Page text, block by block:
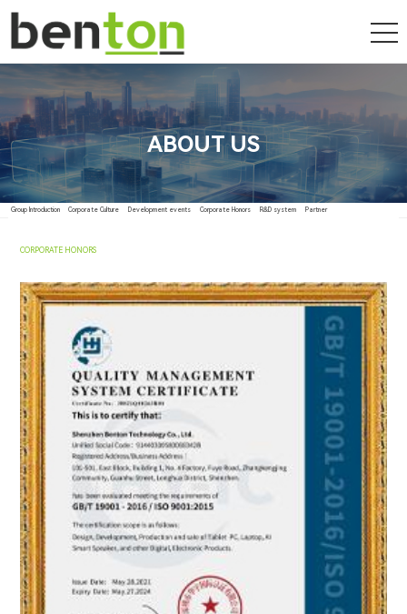
ABOUT US
Group Introduction Corporate Culture Development events Corporate Honors R&D system Partner
CORPORATE HONORS